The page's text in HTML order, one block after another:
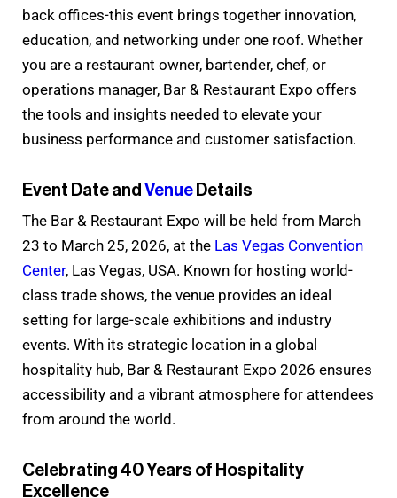
back offices-this event brings together innovation,
education, and networking under one roof. Whether
you are a restaurant owner, bartender, chef, or
operations manager, Bar & Restaurant Expo offers
the tools and insights needed to elevate your
business performance and customer satisfaction.
Event Date and Venue Details
The Bar & Restaurant Expo will be held from March
23 to March 25, 2026, at the Las Vegas Convention
Center, Las Vegas, USA. Known for hosting world-
class trade shows, the venue provides an ideal
setting for large-scale exhibitions and industry
events. With its strategic location in a global
hospitality hub, Bar & Restaurant Expo 2026 ensures
accessibility and a vibrant atmosphere for attendees
from around the world.
Celebrating 40 Years of Hospitality
Excellence